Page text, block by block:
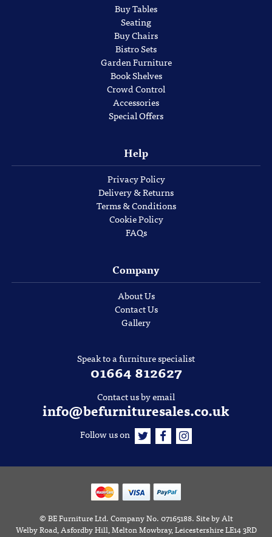
Buy Tables
Seating
Buy Chairs
Bistro Sets
Garden Furniture
Book Shelves
Crowd Control
Accessories
Special Offers
Help
Privacy Policy
Delivery & Returns
Terms & Conditions
Cookie Policy
FAQs
Company
About Us
Contact Us
Gallery
Speak to a furniture specialist
01664 812627
Contact us by email
info@befurnituresales.co.uk
Follow us on
©BE Furniture Ltd. Company No. 07165188.Site byAlt
Welby Road, Asfordby Hill, Melton Mowbray, Leicestershire LE14 3RD